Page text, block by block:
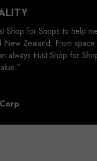
Shop for Shops to help
New Zealand. From space
always trust Shop for